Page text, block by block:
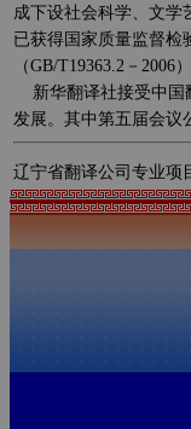
成下设社会科学、文学
已获得国家质量监督检
（GB/T19363.2－2006
新华翻译社接受中国
发展。其中第五届会议
辽宁省翻译公司专业项